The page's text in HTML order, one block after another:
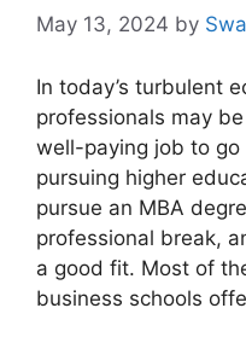
May 13, 2024 by
In today’s turbulent
professionals may
well-paying job to
pursuing higher
pursue an MBA
professional break,
a good fit. Most of
business schools